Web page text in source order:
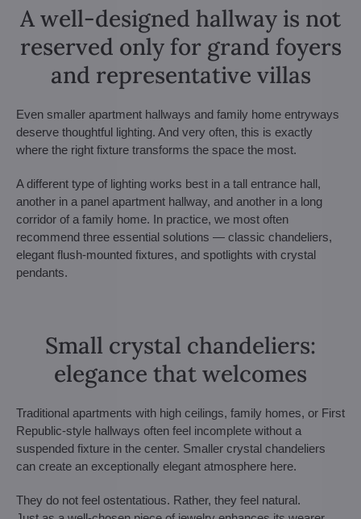
A well-designed hallway is not
reserved only for grand foyers
and representative villas
Even smaller apartment hallways and family home entryways
deserve thoughtful lighting. And very often, this is exactly
where the right fixture transforms the space the most.
A different type of lighting works best in a tall entrance hall,
another in a panel apartment hallway, and another in a long
corridor of a family home. In practice, we most often
recommend three essential solutions — classic chandeliers,
elegant flush-mounted fixtures, and spotlights with crystal
pendants.
Small crystal chandeliers:
elegance that welcomes
Traditional apartments with high ceilings, family homes, or First
Republic-style hallways often feel incomplete without a
suspended fixture in the center. Smaller crystal chandeliers
can create an exceptionally elegant atmosphere here.
They do not feel ostentatious. Rather, they feel natural.